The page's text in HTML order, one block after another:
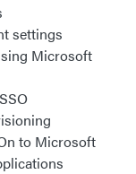
settings
Microsoft
to Microsoft